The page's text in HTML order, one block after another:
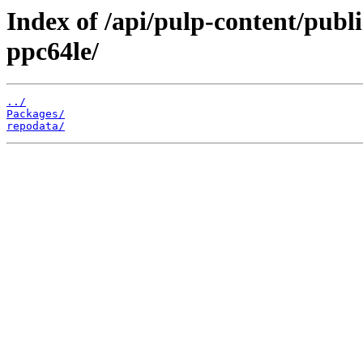
Index of /api/pulp-content/
ppc64le/
../
Packages/
repodata/